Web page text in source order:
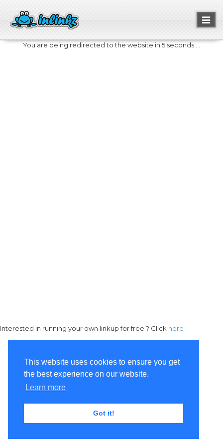
This website uses cookies to ensure you get
the best experience on our website.
Learn more
Got it!
You are being redirected to the website in 5 seconds....
Interested in running your own linkup for free ? Click here